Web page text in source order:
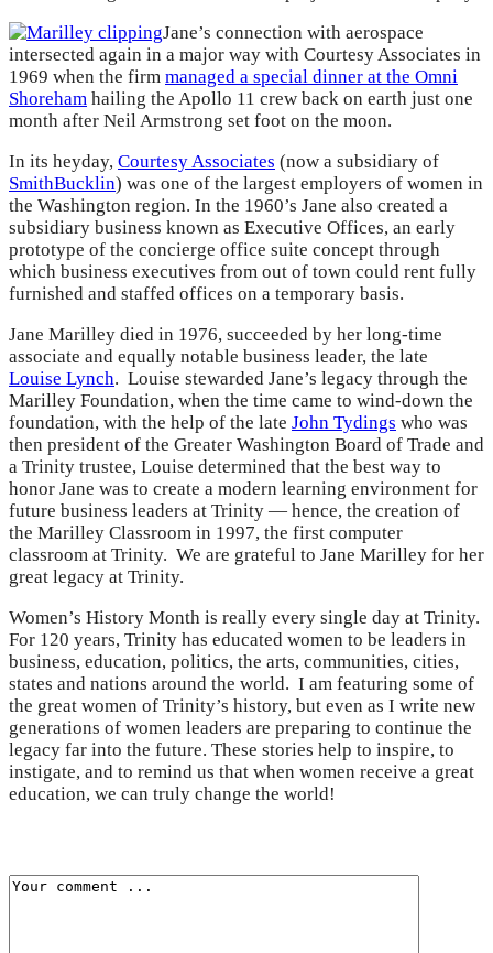
Jane’s connection with aerospace
intersected again in a major way with Courtesy Associates in
1969 when the firm managed a special dinner at the Omni
Shoreham hailing the Apollo 11 crew back on earth just one
month after Neil Armstrong set foot on the moon.
In its heyday, Courtesy Associates (now a subsidiary of
SmithBucklin) was one of the largest employers of women in
the Washington region. In the 1960’s Jane also created a
subsidiary business known as Executive Offices, an early
prototype of the concierge office suite concept through
which business executives from out of town could rent fully
furnished and staffed offices on a temporary basis.
Jane Marilley died in 1976, succeeded by her long-time
associate and equally notable business leader, the late
Louise Lynch. Louise stewarded Jane’s legacy through the
Marilley Foundation, when the time came to wind-down the
foundation, with the help of the late John Tydings who was
then president of the Greater Washington Board of Trade and
a Trinity trustee, Louise determined that the best way to
honor Jane was to create a modern learning environment for
future business leaders at Trinity — hence, the creation of
the Marilley Classroom in 1997, the first computer
classroom at Trinity. We are grateful to Jane Marilley for her
great legacy at Trinity.
Women’s History Month is really every single day at Trinity.
For 120 years, Trinity has educated women to be leaders in
business, education, politics, the arts, communities, cities,
states and nations around the world. I am featuring some of
the great women of Trinity’s history, but even as I write new
generations of women leaders are preparing to continue the
legacy far into the future. These stories help to inspire, to
instigate, and to remind us that when women receive a great
education, we can truly change the world!